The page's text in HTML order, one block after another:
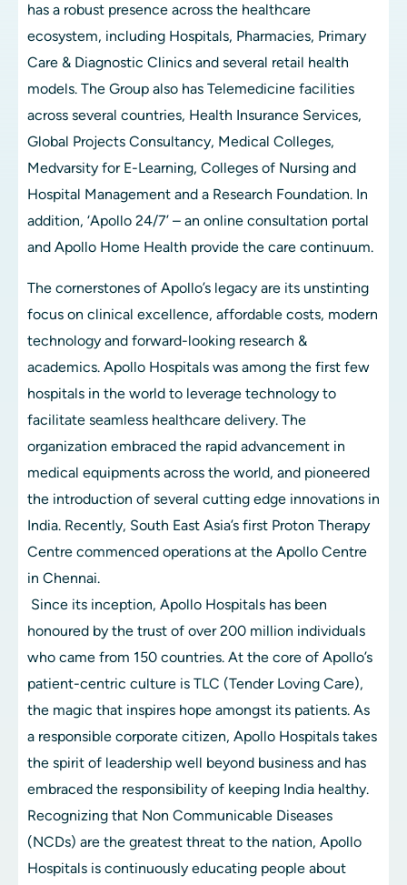
has a robust presence across the healthcare
ecosystem, including Hospitals, Pharmacies, Primary
Care & Diagnostic Clinics and several retail health
models. The Group also has Telemedicine facilities
across several countries, Health Insurance Services,
Global Projects Consultancy, Medical Colleges,
Medvarsity for E-Learning, Colleges of Nursing and
Hospital Management and a Research Foundation. In
addition, ‘Apollo 24/7’ – an online consultation portal
and Apollo Home Health provide the care continuum.
The cornerstones of Apollo’s legacy are its unstinting
focus on clinical excellence, affordable costs, modern
technology and forward-looking research &
academics. Apollo Hospitals was among the first few
hospitals in the world to leverage technology to
facilitate seamless healthcare delivery. The
organization embraced the rapid advancement in
medical equipments across the world, and pioneered
the introduction of several cutting edge innovations in
India. Recently, South East Asia’s first Proton Therapy
Centre commenced operations at the Apollo Centre
in Chennai.
honoured by the trust of over 200 million individuals
who came from 150 countries. At the core of Apollo’s
patient-centric culture is TLC (Tender Loving Care),
the magic that inspires hope amongst its patients. As
a responsible corporate citizen, Apollo Hospitals takes
the spirit of leadership well beyond business and has
embraced the responsibility of keeping India healthy.
Recognizing that Non Communicable Diseases
(NCDs) are the greatest threat to the nation, Apollo
Hospitals is continuously educating people about